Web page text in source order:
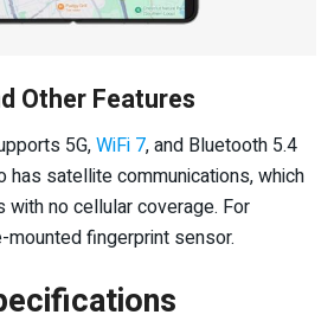
Other Features
5G,WiFi 7, and Bluetooth 5.4
has satellite communications, which
with no cellular coverage. For
mounted fingerprint sensor.